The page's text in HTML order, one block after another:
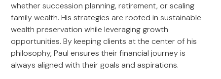
whether succession planning, retirement, or scaling
family wealth. His strategies are rooted in sustainable
wealth preservation while leveraging growth
opportunities. By keeping clients at the center of his
philosophy, Paul ensures their financial journey is
always aligned with their goals and aspirations.